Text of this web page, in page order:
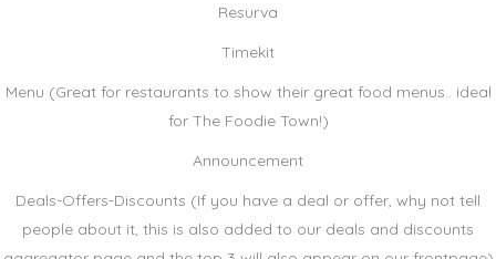
Resurva
Timekit
Menu (Great for restaurants to show their great food menus.. ideal
for The Foodie Town!)
Announcement
Deals-Offers-Discounts (If you have a deal or offer, why not tell
people about it, this is also added to our deals and discounts